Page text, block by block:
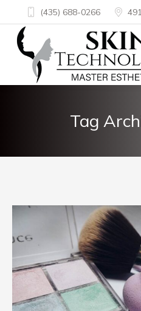
(435) 688-0266
Tag